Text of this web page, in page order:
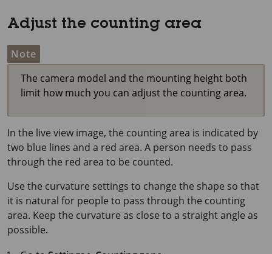
Adjust the counting area
Note
The camera model and the mounting height both
limit how much you can adjust the counting area.
In the live view image, the counting area is indicated by
two blue lines and a red area. A person needs to pass
through the red area to be counted.
Use the curvature settings to change the shape so that
it is natural for people to pass through the counting
area. Keep the curvature as close to a straight angle as
possible.